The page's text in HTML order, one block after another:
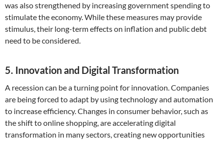
was also strengthened by increasing government spending to
stimulate the economy. While these measures may provide
stimulus, their long-term effects on inflation and public debt
need to be considered.
5. Innovation and Digital Transformation
A recession can be a turning point for innovation. Companies
are being forced to adapt by using technology and automation
to increase efficiency. Changes in consumer behavior, such as
the shift to online shopping, are accelerating digital
transformation in many sectors, creating new opportunities